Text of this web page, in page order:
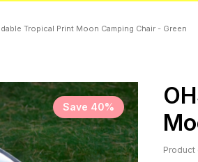
Tropical Print Moon Camping Chair - Green
Save 40%
Product